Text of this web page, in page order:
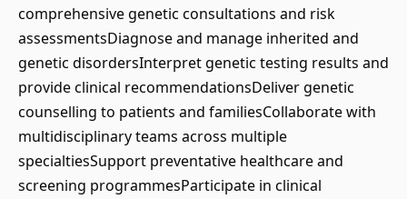
comprehensive genetic consultations and risk
assessmentsDiagnose and manage inherited and
genetic disordersInterpret genetic testing results and
provide clinical recommendationsDeliver genetic
counselling to patients and familiesCollaborate with
multidisciplinary teams across multiple
specialtiesSupport preventative healthcare and
screening programmesParticipate in clinical